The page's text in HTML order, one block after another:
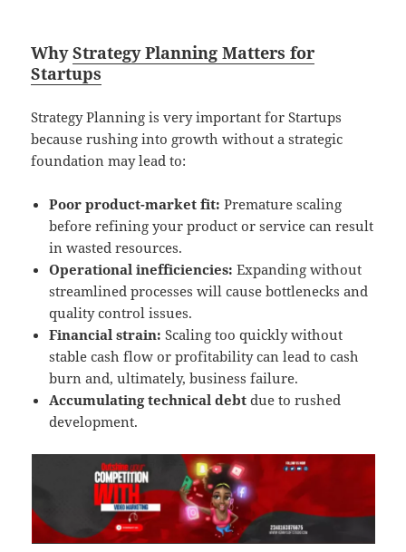
WhyStrategy Planning Matters for
Startups
Strategy Planning is very important for Startups
because rushing into growth without a strategic
foundation may lead to:
Poor product-market fit: Premature scaling
before refining your product or service can result
in wasted resources.
Operational inefficiencies: Expanding without
streamlined processes will cause bottlenecks and
quality control issues.
Financial strain: Scaling too quickly without
stable cash flow or profitability can lead to cash
burn and, ultimately, business failure.
Accumulating technical debt due to rushed
development.